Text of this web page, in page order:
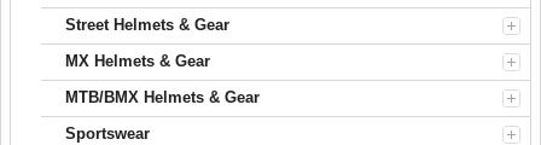
Street Helmets & Gear
MX Helmets & Gear
MTB/BMX Helmets & Gear
Sportswear